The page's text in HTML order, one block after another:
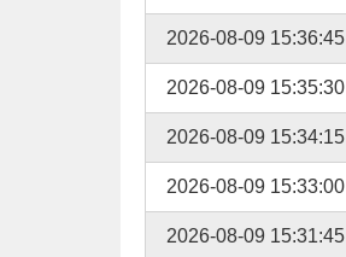
2026-08-09 15:36:45
2026-08-09 15:35:30
2026-08-09 15:34:15
2026-08-09 15:33:00
2026-08-09 15:31:45